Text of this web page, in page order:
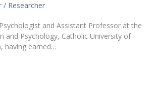
/ Researcher
and Assistant Professor at the
and Psychology, Catholic University of
having earned…